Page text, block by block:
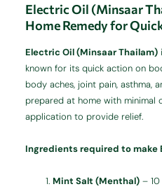
Electric Oil (Minsaar
Home Remedy for
Electric Oil (Minsaar Thailam)
known for its quick action on
body aches, joint pain, asthma,
prepared at home with minimal
application to provide relief.
Ingredients required to make
Mint Salt (Menthal) –